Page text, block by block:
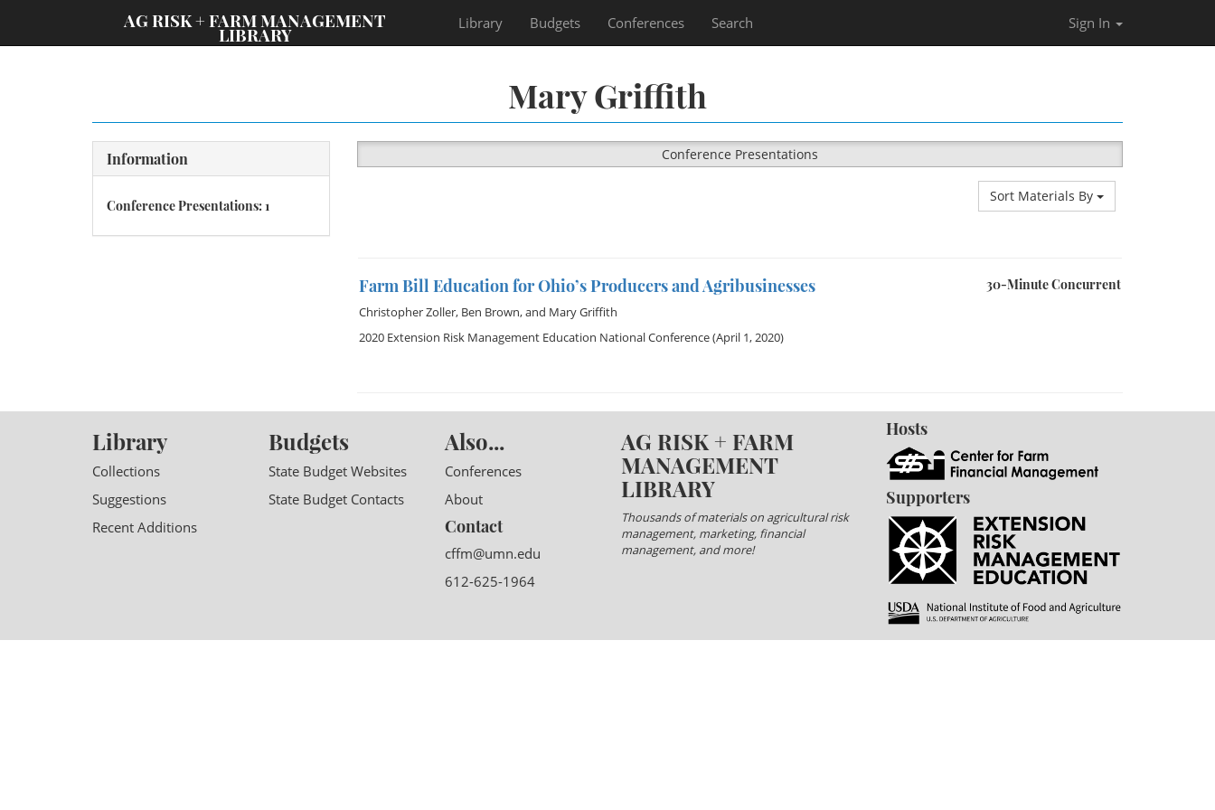
AG RISK + FARM MANAGEMENT
LIBRARY
Library Budgets Conferences Search Sign In
Mary Griffith
Information
Conference Presentations: 1
Conference Presentations
Sort Materials By
30-Minute Concurrent
Farm Bill Education for Ohio’s Producers and Agribusinesses
Christopher Zoller, Ben Brown, and Mary Griffith
2020 Extension Risk Management Education National Conference(April 1, 2020)
Library
Collections
Suggestions
Recent Additions
Budgets
State Budget Websites
State Budget Contacts
Also...
Conferences
About
Contact
cffm@umn.edu
612-625-1964
AG RISK + FARM
MANAGEMENT
LIBRARY
Thousands of materials on agricultural risk
management, marketing, financial
management, and more!
Hosts
Supporters